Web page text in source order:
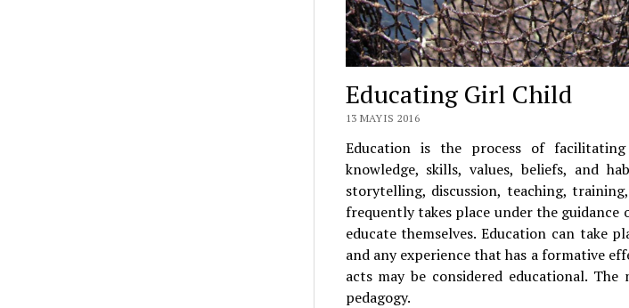
Educating Girl Child
13 MAYIS 2016
Education is the process of
knowledge, skills, values, beliefs, and
storytelling, discussion, teaching,
frequently takes place under the guidance
educate themselves. Education can take
and any experience that has a formative
acts may be considered educational.
pedagogy.